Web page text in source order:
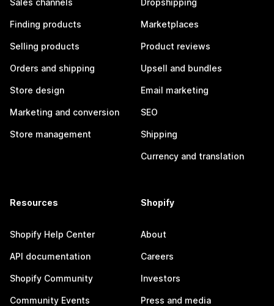
Sales channels
Finding products
Selling products
Orders and shipping
Store design
Marketing and conversion
Store management
Dropshipping
Marketplaces
Product reviews
Upsell and bundles
Email marketing
SEO
Shipping
Currency and translation
Resources
Shopify Help Center
API documentation
Shopify Community
Community Events
Shopify
About
Careers
Investors
Press and media